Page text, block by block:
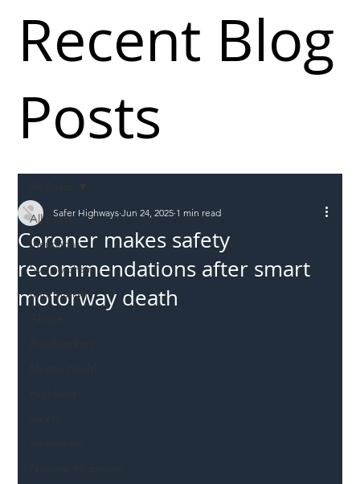
All Posts
Incursions
Supply chain
Information
Coroner makes safety
recommendations after smart
motorway death
Safer Highways Jun 24, 2025 1 min read
Recent Blog
Posts